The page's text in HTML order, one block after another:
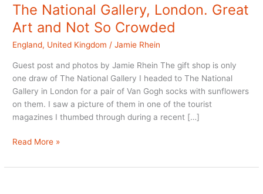
The National Gallery, London. Great
Art and Not So Crowded
England, United Kingdom /Jamie Rhein
Guest post and photos by Jamie Rhein The gift shop is only
one draw of The National Gallery I headed to The National
Gallery in London for a pair of Van Gogh socks with sunflowers
on them. I saw a picture of them in one of the tourist
magazines I thumbed through during a recent […]
The
Gallery,
Read More »